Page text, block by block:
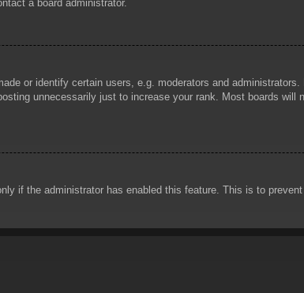
a board administrator.
or identify certain users, e.g. moderators and
unnecessarily just to increase your rank. Most boards
if the administrator has enabled this feature. This is to